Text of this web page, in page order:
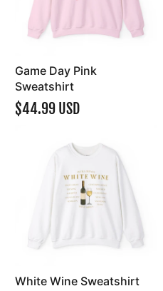
Game Day Pink
Sweatshirt
$44.99 USD
White Wine Sweatshirt